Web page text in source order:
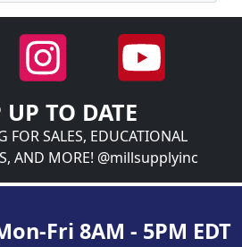
UP TO DATE
FOR SALES, EDUCATIONAL
AND MORE! @millsupplyinc
Fri 8AM - 5PM EDT